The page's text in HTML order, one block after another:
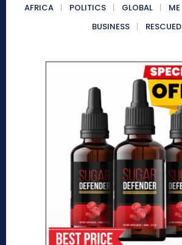
AFRICA POLITICS GLOBAL ME
BUSINESS
RESCUED